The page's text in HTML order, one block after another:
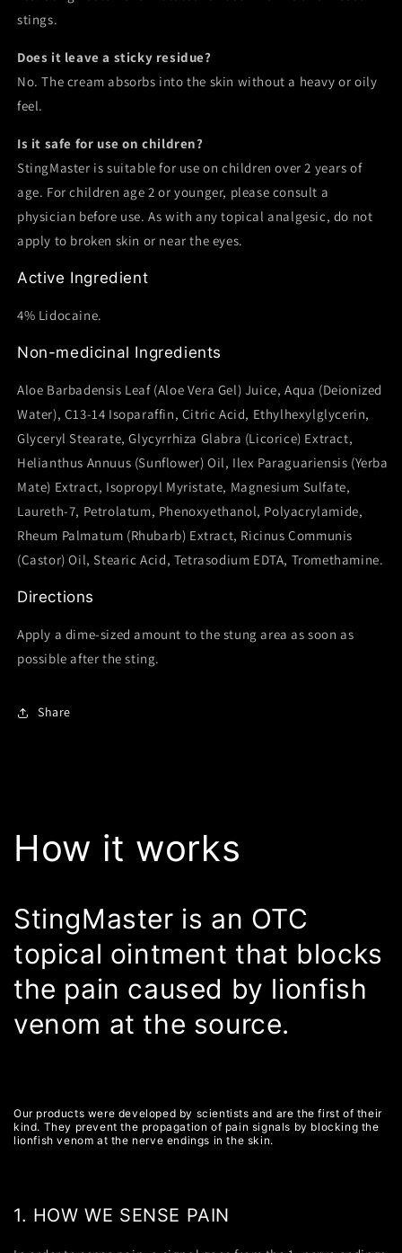
stings.
Does it leave a sticky residue?
No. The cream absorbs into the skin without a heavy or oily
feel.
Is it safe for use on children?
StingMaster is suitable for use on children over 2 years of
age. For children age 2 or younger, please consult a
physician before use. As with any topical analgesic, do not
apply to broken skin or near the eyes.
Active Ingredient
4% Lidocaine.
Non-medicinal Ingredients
Aloe Barbadensis Leaf (Aloe Vera Gel) Juice, Aqua (Deionized
Water), C13-14 Isoparaffin, Citric Acid, Ethylhexylglycerin,
Glyceryl Stearate, Glycyrrhiza Glabra (Licorice) Extract,
Helianthus Annuus (Sunflower) Oil, Ilex Paraguariensis (Yerba
Mate) Extract, Isopropyl Myristate, Magnesium Sulfate,
Laureth-7, Petrolatum, Phenoxyethanol, Polyacrylamide,
Rheum Palmatum (Rhubarb) Extract, Ricinus Communis
(Castor) Oil, Stearic Acid, Tetrasodium EDTA, Tromethamine.
Directions
Apply a dime-sized amount to the stung area as soon as
possible after the sting.
Share
How it works
StingMaster is an OTC
topical ointment that blocks
the pain caused by lionfish
venom at the source.
Our products were developed by scientists and are the first of their
kind. They prevent the propagation of pain signals by blocking the
lionfish venom at the nerve endings in the skin.
1. HOW WE SENSE PAIN